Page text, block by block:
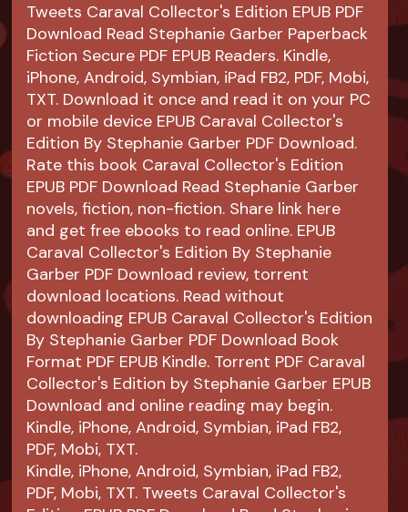
Tweets Caraval Collector's Edition EPUB PDF
Download Read Stephanie Garber Paperback
Fiction Secure PDF EPUB Readers. Kindle,
iPhone, Android, Symbian, iPad FB2, PDF, Mobi,
TXT. Download it once and read it on your PC
or mobile device EPUB Caraval Collector's
Edition By Stephanie Garber PDF Download.
Rate this book Caraval Collector's Edition
EPUB PDF Download Read Stephanie Garber
novels, fiction, non-fiction. Share link here
and get free ebooks to read online. EPUB
Caraval Collector's Edition By Stephanie
Garber PDF Download review, torrent
download locations. Read without
downloading EPUB Caraval Collector's Edition
By Stephanie Garber PDF Download Book
Format PDF EPUB Kindle. Torrent PDF Caraval
Collector's Edition by Stephanie Garber EPUB
Download and online reading may begin.
Kindle, iPhone, Android, Symbian, iPad FB2,
PDF, Mobi, TXT.
Kindle, iPhone, Android, Symbian, iPad FB2,
PDF, Mobi, TXT. Tweets Caraval Collector's